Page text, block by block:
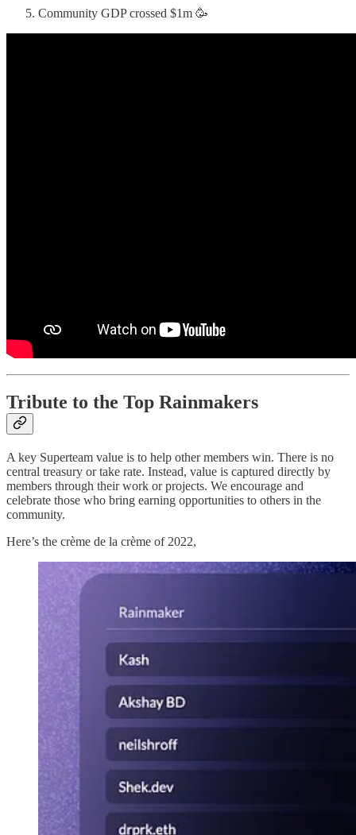
Community GDP crossed $1m 🥳
Tribute to the Top Rainmakers
A key Superteam value is to help other members win. There is no
central treasury or take rate. Instead, value is captured directly by
members through their work or projects. We encourage and
celebrate those who bring earning opportunities to others in the
community.
Here’s the crème de la crème of 2022,